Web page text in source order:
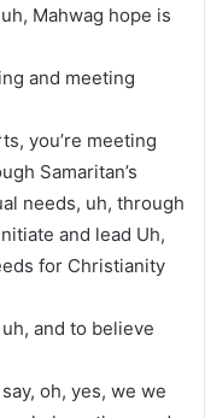
Mahwag hope is
and meeting
you’re meeting
Samaritan’s
needs, uh, through
and lead Uh,
for Christianity
and to believe
oh, yes, we we